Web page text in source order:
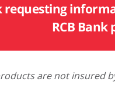
requesting
RCB
are not insured